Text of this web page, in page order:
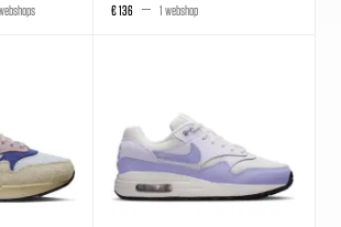
€ 136 1 webshop